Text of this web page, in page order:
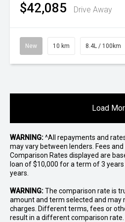
$42,085 Drive Away
New 10 km 8.4L / 100km
Load
WARNING:^All repayments and
may vary between lenders. Fees
Comparison Rates displayed are
loan of $10,000 for a term of 3
years.
WARNING:The comparison rate is
amount and term selected and may
charges. Different terms, fees or
result in a different comparison rate.